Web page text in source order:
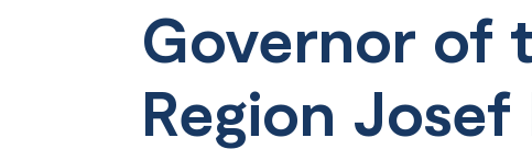
Governor of
Region